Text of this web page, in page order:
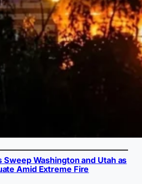
Washington and Utah as
Amid Extreme Fire